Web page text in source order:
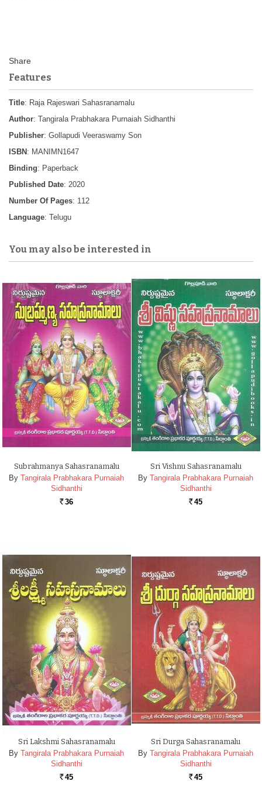
Features
Title: Raja Rajeswari Sahasranamalu
Author: Tangirala Prabhakara Purnaiah Sidhanthi
Publisher: Gollapudi Veeraswamy Son
ISBN : MANIMN1647
Binding: Paperback
Published Date: 2020
Number Of Pages: 112
Language: Telugu
You may also be interested in
Subrahmanya Sahasranamalu
By Tangirala Prabhakara Purnaiah
Sidhanthi
Rs. 36
Sri Vishnu Sahasranamalu
By Tangirala Prabhakara Purnaiah
Sidhanthi
Rs. 45
Sri Lakshmi Sahasranamalu
By Tangirala Prabhakara Purnaiah
Sidhanthi
Rs. 45
Sri Durga Sahasranamalu
By Tangirala Prabhakara Purnaiah
Sidhanthi
Rs. 45